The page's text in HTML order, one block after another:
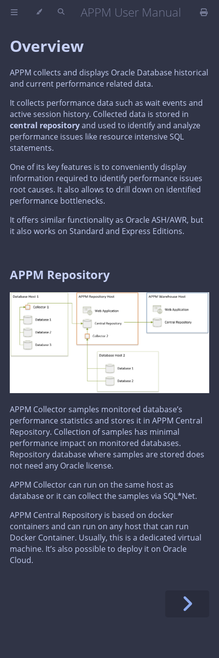
APPM User Manual
Overview
APPM collects and displays Oracle Database historical
and current performance related data.
It collects performance data such as wait events and
active session history. Collected data is stored in
central repositoryand used to identify and analyze
performance issues like resource intensive SQL
statements.
One of its key features is to conveniently display
information required to identify performance issues
root causes. It also allows to drill down on identified
performance bottlenecks.
It offers similar functionality as Oracle ASH/AWR, but
it also works on Standard and Express Editions.
APPM Repository
APPM Collector samples monitored database’s
performance statistics and stores it in APPM Central
Repository. Collection of samples has minimal
performance impact on monitored databases.
Repository database where samples are stored does
not need any Oracle license.
APPM Collector can run on the same host as
database or it can collect the samples via SQL*Net.
APPM Central Repository is based on docker
containers and can run on any host that can run
Docker Container. Usually, this is a dedicated virtual
machine. It’s also possible to deploy it on Oracle
Cloud.